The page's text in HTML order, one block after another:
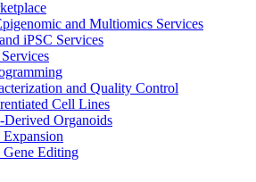
and Multiomics Services
iPSC Services
and Quality Control
Cell Lines
Derived Organoids
Expansion
Gene Editing